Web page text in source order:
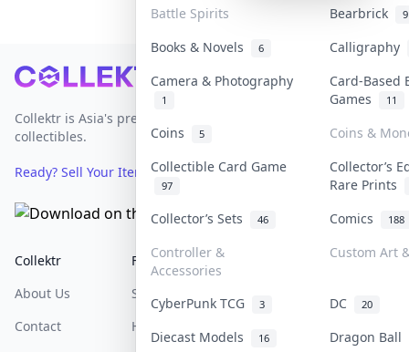
Battle Spirits Bearbrick 9
Books & Novels 6
Calligraphy
Camera & Photography
1
Card-Based
Games
11
Coins 5
Coins &
Collectible Card Game
97
Collector’s
Rare Prints
Collector’s Sets
46 Comics 188
Controller &
Accessories
Custom Art
CyberPunk TCG 3 DC 20
Diecast Models 16
Dragon Ball
Footer
Collektr is Asia's premier live bidding platform for
collectibles.
Ready? Sell Your Items on Collektr now→
Collektr
About Us
Contact
FAQ
Sell On Collektr
How To Sell
Help & Support